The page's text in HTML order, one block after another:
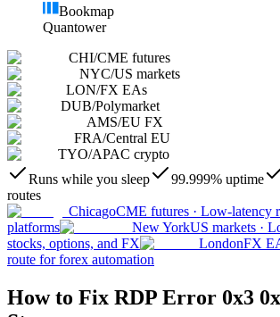
Bookmap
Quantower
CHI/CME futures
NYC/US markets
LON/FX EAs
DUB/Polymarket
AMS/EU FX
FRA/Central EU
TYO/APAC crypto
Runs while you sleep
99.999% uptime
routes
ChicagoCME futures · Low-latency
platforms
New YorkUS markets ·
stocks, options, and FX
LondonFX
route for forex automation
How to Fix RDP Error 0x3